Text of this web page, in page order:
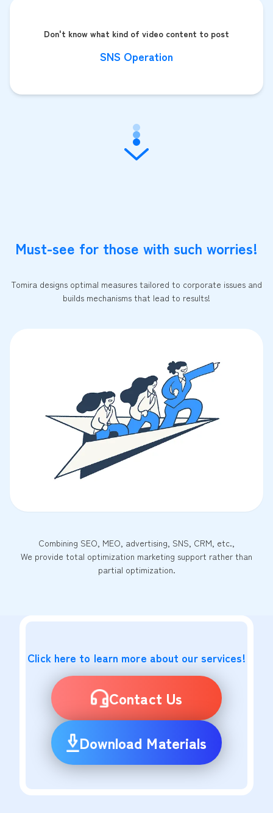
Don't know what kind of video content to post
SNS Operation
Must-see for those with such worries!
Tomira designs optimal measures tailored to corporate issues and
builds mechanisms that lead to results!
Combining SEO, MEO, advertising, SNS, CRM, etc.,
We provide total optimization marketing support rather than
partial optimization.
Click here to learn more about our services!
Contact Us
Download Materials